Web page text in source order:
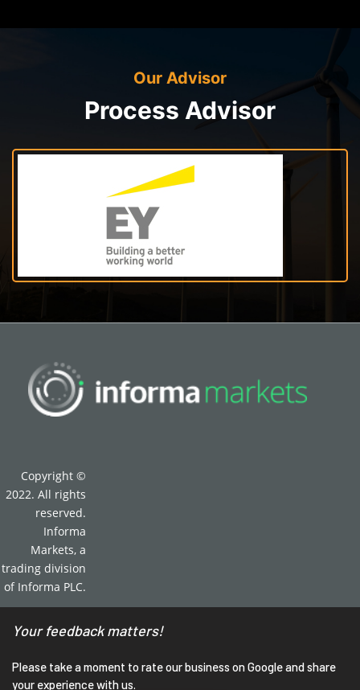
Our Advisor
Process Advisor
Copyright ©
2022. All rights
reserved.
Informa
Markets, a
trading division
of Informa PLC.
Your feedback matters!
Please take a moment to rate our business on Google and share
your experience with us.